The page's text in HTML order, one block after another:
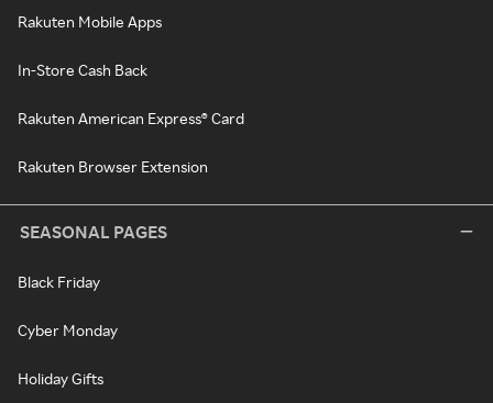
Rakuten Mobile Apps
In-Store Cash Back
Rakuten American Express® Card
Rakuten Browser Extension
SEASONAL PAGES
Black Friday
Cyber Monday
Holiday Gifts